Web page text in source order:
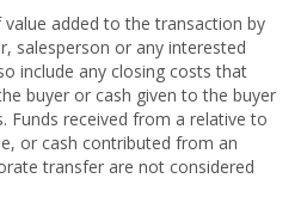
added to the transaction by
salesperson or any interested
include any closing costs that
buyer or cash given to the buyer
Funds received from a relative to
or cash contributed from an
transfer are not considered